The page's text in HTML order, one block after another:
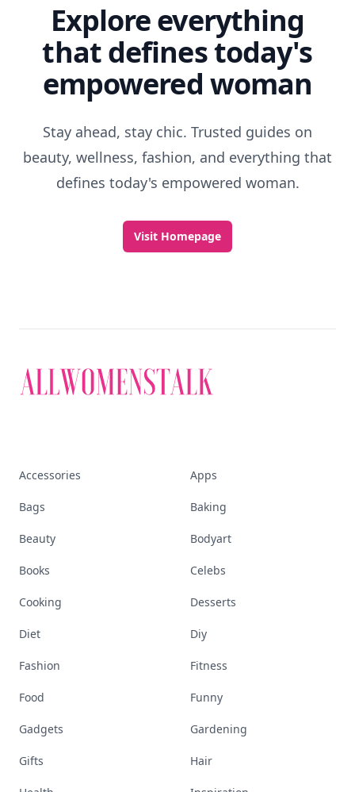
Explore everything
that defines today's
empowered woman
Stay ahead, stay chic. Trusted guides on
beauty, wellness, fashion, and everything that
defines today's empowered woman.
Visit Homepage
Accessories Apps
Bags Baking
Beauty Bodyart
Books Celebs
Cooking Desserts
Diet Diy
Fashion Fitness
Food Funny
Gadgets Gardening
Gifts Hair